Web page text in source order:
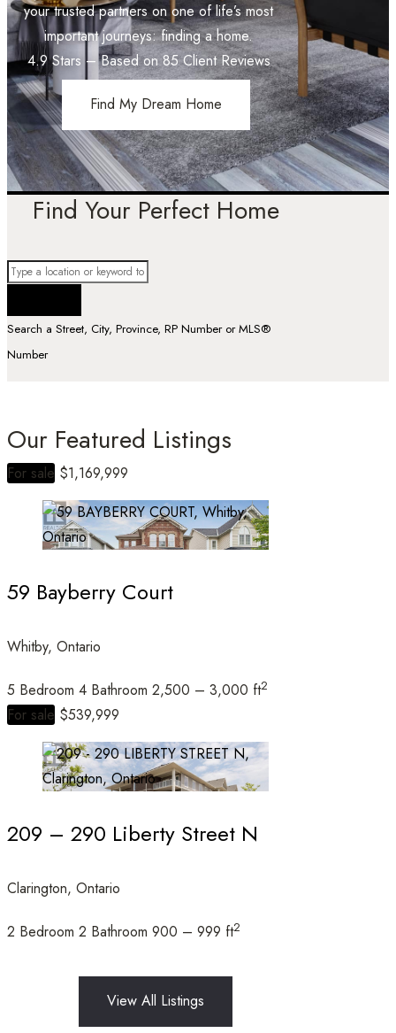
your trusted partners on one of life’s most
important journeys: finding a home.
4.9Stars – Based on85Client Reviews
Find My Dream Home
Find Your Perfect Home
Search a Street, City, Province, RP Number or MLS®
Number
Our Featured Listings
Bedrooms
Price
Condominium
Open House
For sale $1,169,999
59 Bayberry Court
Whitby, Ontario
5 Bedroom 4 Bathroom 2,500 – 3,000 ft2
For sale $539,999
209 – 290 Liberty Street N
Clarington, Ontario
2 Bedroom 2 Bathroom 900 – 999 ft2
View All Listings